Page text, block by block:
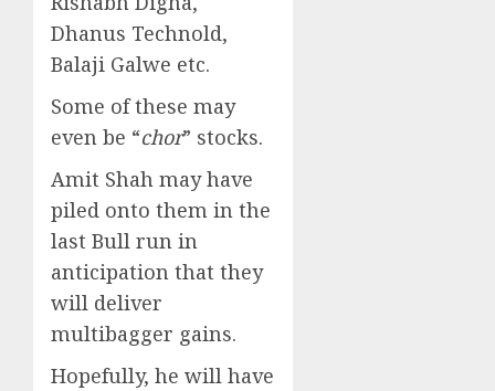
Dhanus Technold,
Balaji Galwe etc.
Some of these may
even be “chor” stocks.
Amit Shah may have
piled onto them in the
last Bull run in
anticipation that they
will deliver
multibagger gains.
Hopefully, he will have